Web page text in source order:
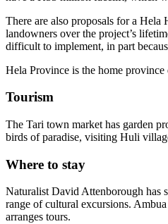
There are also proposals for a
landowners over the project’s
difficult to implement, in part
Hela Province is the home province
Tourism
The Tari town market has garden
birds of paradise, visiting Huli
Where to stay
Naturalist David Attenborough has
range of cultural excursions.
arranges tours.